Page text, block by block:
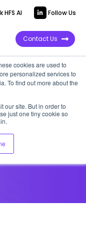
cookies are used to
personalized services to
To find out more about the
our site. But in order to
just one tiny cookie so
HFS AI Follow Us
Contact Us
impact